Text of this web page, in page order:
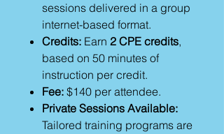
sessions delivered in a group
internet-based format.
Credits: Earn 2 CPE credits,
based on 50 minutes of
instruction per credit.
Fee: $140 per attendee.
Private Sessions Available:
Tailored training programs are